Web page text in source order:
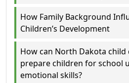
How Family Background
Children’s Development
How can North Dakota
prepare children for school
emotional skills?